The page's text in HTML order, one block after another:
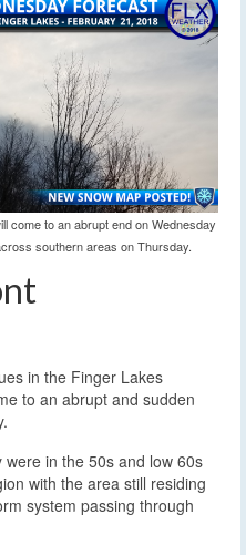
come to an abrupt end on Wednesday
southern areas on Thursday.
in the Finger Lakes
to an abrupt and sudden
in the 50s and low 60s
with the area still residing
system passing through